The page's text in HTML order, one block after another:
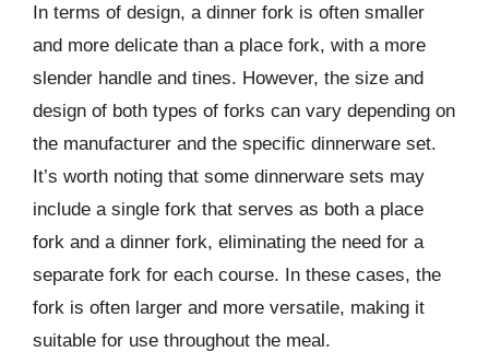
In terms of design, a dinner fork is often smaller
and more delicate than a place fork, with a more
slender handle and tines. However, the size and
design of both types of forks can vary depending on
the manufacturer and the specific dinnerware set.
It’s worth noting that some dinnerware sets may
include a single fork that serves as both a place
fork and a dinner fork, eliminating the need for a
separate fork for each course. In these cases, the
fork is often larger and more versatile, making it
suitable for use throughout the meal.